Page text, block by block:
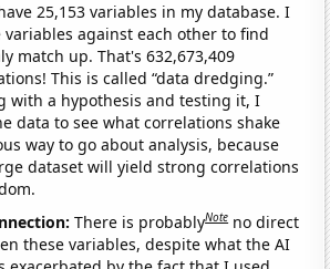
25,153 variables in my database. I
against each other to find
match up. That's 632,673,409
This is called “data dredging.”
with a hypothesis and testing it, I
data to see what correlations shake
way to go about analysis, because
dataset will yield strong correlations
There is probablyNote no direct
these variables, despite what the AI